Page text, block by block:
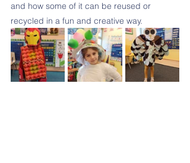
and how some of it can be reused or
recycled in a fun and creative way.